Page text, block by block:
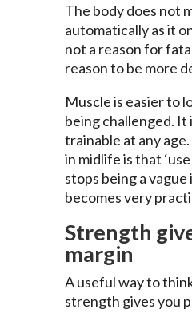
The body does not
automatically as it
not a reason for
reason to be more
Muscle is easier to
being challenged. It
trainable at any
in midlife is that
stops being a vague
becomes very
Strength
margin
A useful way to
strength gives you